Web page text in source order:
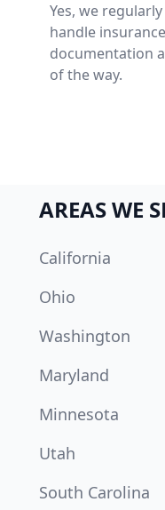
Yes, we
handle
documentation
of the way.
AREAS WE
California
Ohio
Washington
Maryland
Minnesota
Utah
South Carolina